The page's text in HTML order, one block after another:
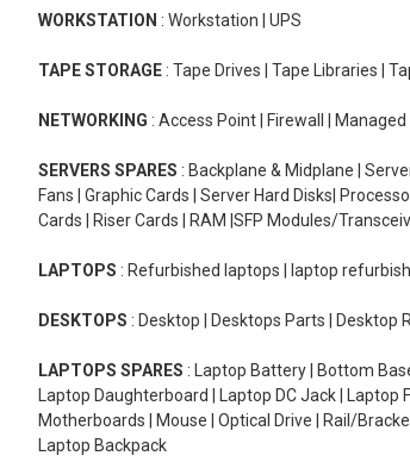
WORKSTATION : Workstation | UPS
TAPE STORAGE : Tape Drives | Tape Libraries |
NETWORKING : Access Point | Firewall |
SERVERS SPARES : Backplane & Midplane |
Fans | Graphic Cards | Server Hard Disks|
Cards | Riser Cards | RAM |SFP Modules/
LAPTOPS : Refurbished laptops | laptop
DESKTOPS : Desktop | Desktops Parts | Desktop
LAPTOPS SPARES : Laptop Battery | Bottom
Laptop Daughterboard | Laptop DC Jack |
Motherboards | Mouse | Optical Drive | Rail/
Laptop Backpack